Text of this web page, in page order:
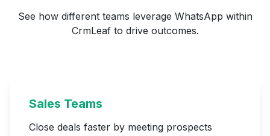
See how different teams leverage WhatsApp within
CrmLeaf to drive outcomes.
Sales Teams
Close deals faster by meeting prospects